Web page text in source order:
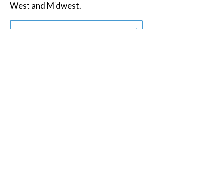
West and Midwest.
Read the Full Article on